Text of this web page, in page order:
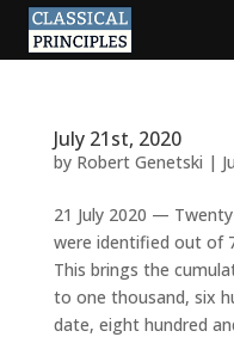
July 21st, 2020
by Robert Genetski |
21 July 2020 —
were identified out of
This brings the
to one thousand, six
date, eight hundred